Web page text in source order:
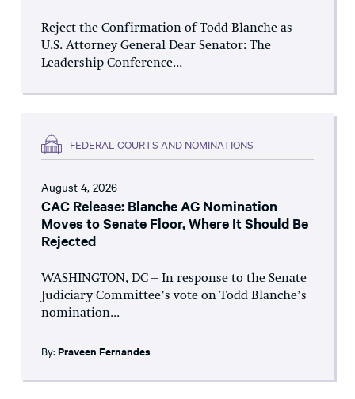
Reject the Confirmation of Todd Blanche as
U.S. Attorney General Dear Senator: The
Leadership Conference...
FEDERAL COURTS AND NOMINATIONS
August 4, 2026
CAC Release: Blanche AG Nomination
Moves to Senate Floor, Where It Should Be
Rejected
WASHINGTON, DC – In response to the Senate
Judiciary Committee’s vote on Todd Blanche’s
nomination...
By: Praveen Fernandes